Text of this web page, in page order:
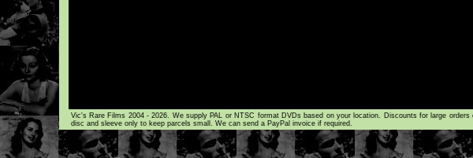
Vic's Rare Films 2004 - 2026. We supply PAL or NTSC format DVDs based on your location. Discounts for large
disc and sleeve only to keep parcels small. We can send a PayPal invoice if required.